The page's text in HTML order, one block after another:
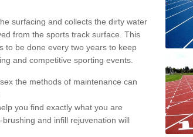
surfacing and collects the dirty water
from the sports track surface. This
to be done every two years to keep
and competitive sporting events.
the methods of maintenance can
you find exactly what you are
and infill rejuvenation will